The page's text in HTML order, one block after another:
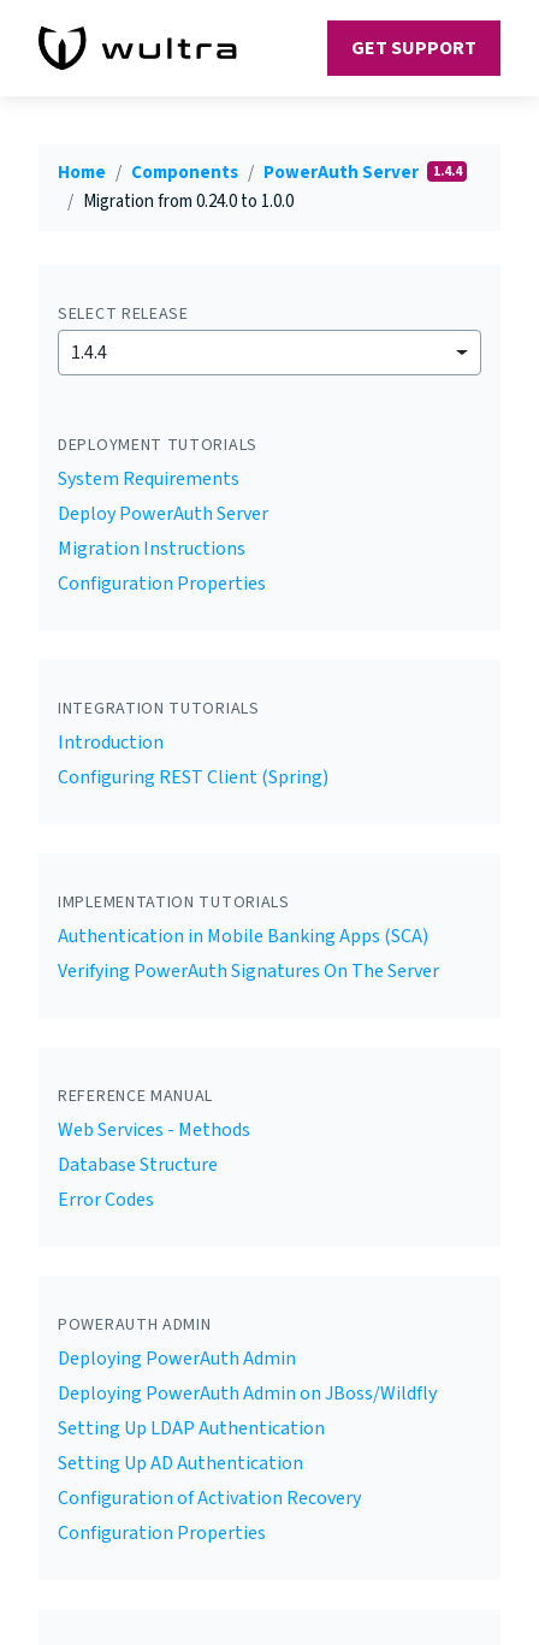
GET SUPPORT
Home Components PowerAuth Server 1.4.4
Migration from 0.24.0 to 1.0.0
SELECT RELEASE
1.4.4
DEPLOYMENT TUTORIALS
System Requirements
Deploy PowerAuth Server
Migration Instructions
Configuration Properties
INTEGRATION TUTORIALS
Introduction
Configuring REST Client (Spring)
IMPLEMENTATION TUTORIALS
Authentication in Mobile Banking Apps (SCA)
Verifying PowerAuth Signatures On The Server
REFERENCE MANUAL
Web Services - Methods
Database Structure
Error Codes
POWERAUTH ADMIN
Deploying PowerAuth Admin
Deploying PowerAuth Admin on JBoss/Wildfly
Setting Up LDAP Authentication
Setting Up AD Authentication
Configuration of Activation Recovery
Configuration Properties